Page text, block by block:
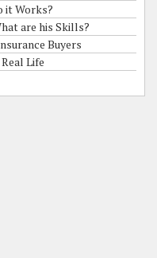
it Works?
are his Skills?
Buyers
Life